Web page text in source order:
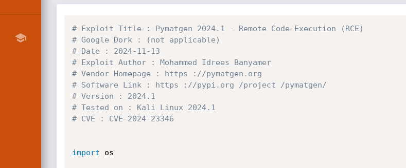
# Exploit Title : Pymatgen 2024.1 - Remote Code Execution (RCE)
# Google Dork : (not applicable)
# Date : 2024-11-13
# Exploit Author : Mohammed Idrees Banyamer
# Vendor Homepage : https ://pymatgen.org
# Software Link : https ://pypi.org /project /pymatgen/
# Version : 2024.1
# Tested on : Kali Linux 2024.1
# CVE : CVE-2024-23346
import os